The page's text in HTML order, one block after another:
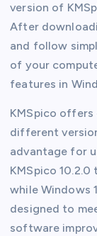
version of
After
and follow
of your
features in
KMSpico
different
advantage for
KMSpico
while Windows
designed to
software